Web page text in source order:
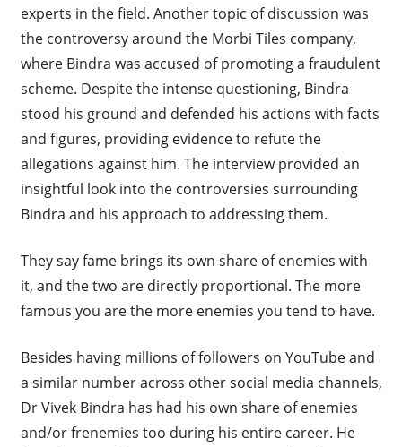
experts in the field. Another topic of discussion was
the controversy around the Morbi Tiles company,
where Bindra was accused of promoting a fraudulent
scheme. Despite the intense questioning, Bindra
stood his ground and defended his actions with facts
and figures, providing evidence to refute the
allegations against him. The interview provided an
insightful look into the controversies surrounding
Bindra and his approach to addressing them.
They say fame brings its own share of enemies with
it, and the two are directly proportional. The more
famous you are the more enemies you tend to have.
Besides having millions of followers on YouTube and
a similar number across other social media channels,
Dr Vivek Bindra has had his own share of enemies
and/or frenemies too during his entire career. He